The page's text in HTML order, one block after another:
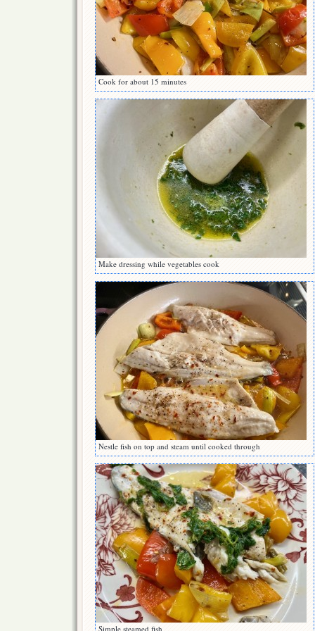
Cook for about 15 minutes
Make dressing while vegetables cook
Nestle fish on top and steam until cooked through
Simple steamed fish